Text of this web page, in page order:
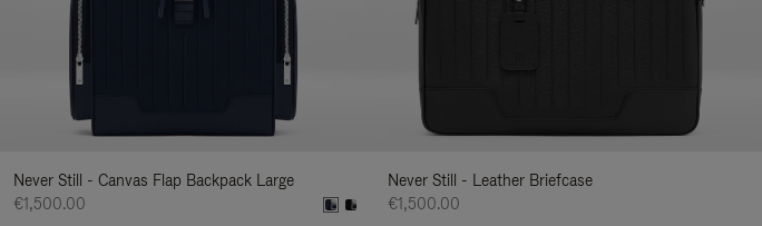
Never Still - Canvas Flap Backpack Large
€1,500.00
Never Still - Leather Briefcase
€1,500.00